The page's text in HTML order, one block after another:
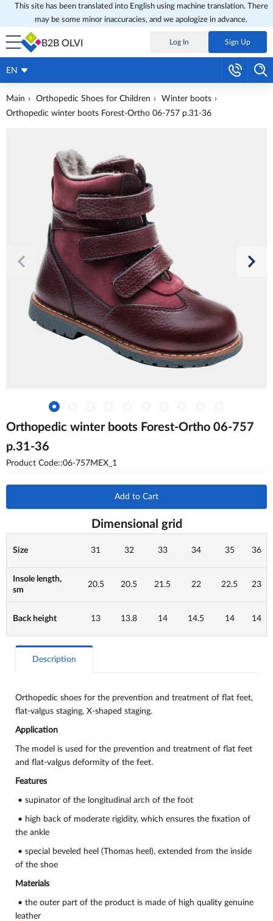
This site has been translated into English using machine translation. There
may be some minor inaccuracies, and we apologize in advance.
B2B OLVI Log In Sign Up
EN
Main Orthopedic Shoes for Children
Winter boots
Orthopedic winter boots Forest-Ortho 06-757 p.31-36
Orthopedic winter boots Forest-Ortho 06-757
p.31-36
Product Code::06-757MEX_1
Add to Cart
Dimensional grid
Size 31 32 33 34 35 36
Insole length,
sm
20.5 20.5 21.5 22 22.5 23
Back height 13 13.8 14 14.5 14 14
Description
Orthopedic shoes for the prevention and treatment of flat feet,
flat-valgus staging, X-shaped staging.
Application
The model is used for the prevention and treatment of flat feet
and flat-valgus deformity of the feet.
Features
• supinator of the longitudinal arch of the foot
• high back of moderate rigidity, which ensures the fixation of
the ankle
• special beveled heel (Thomas heel), extended from the inside
of the shoe
Materials
• the outer part of the product is made of high quality genuine
leather